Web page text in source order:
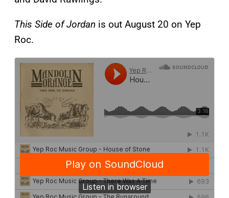
This Side of Jordan is out August 20 on Yep
Roc.